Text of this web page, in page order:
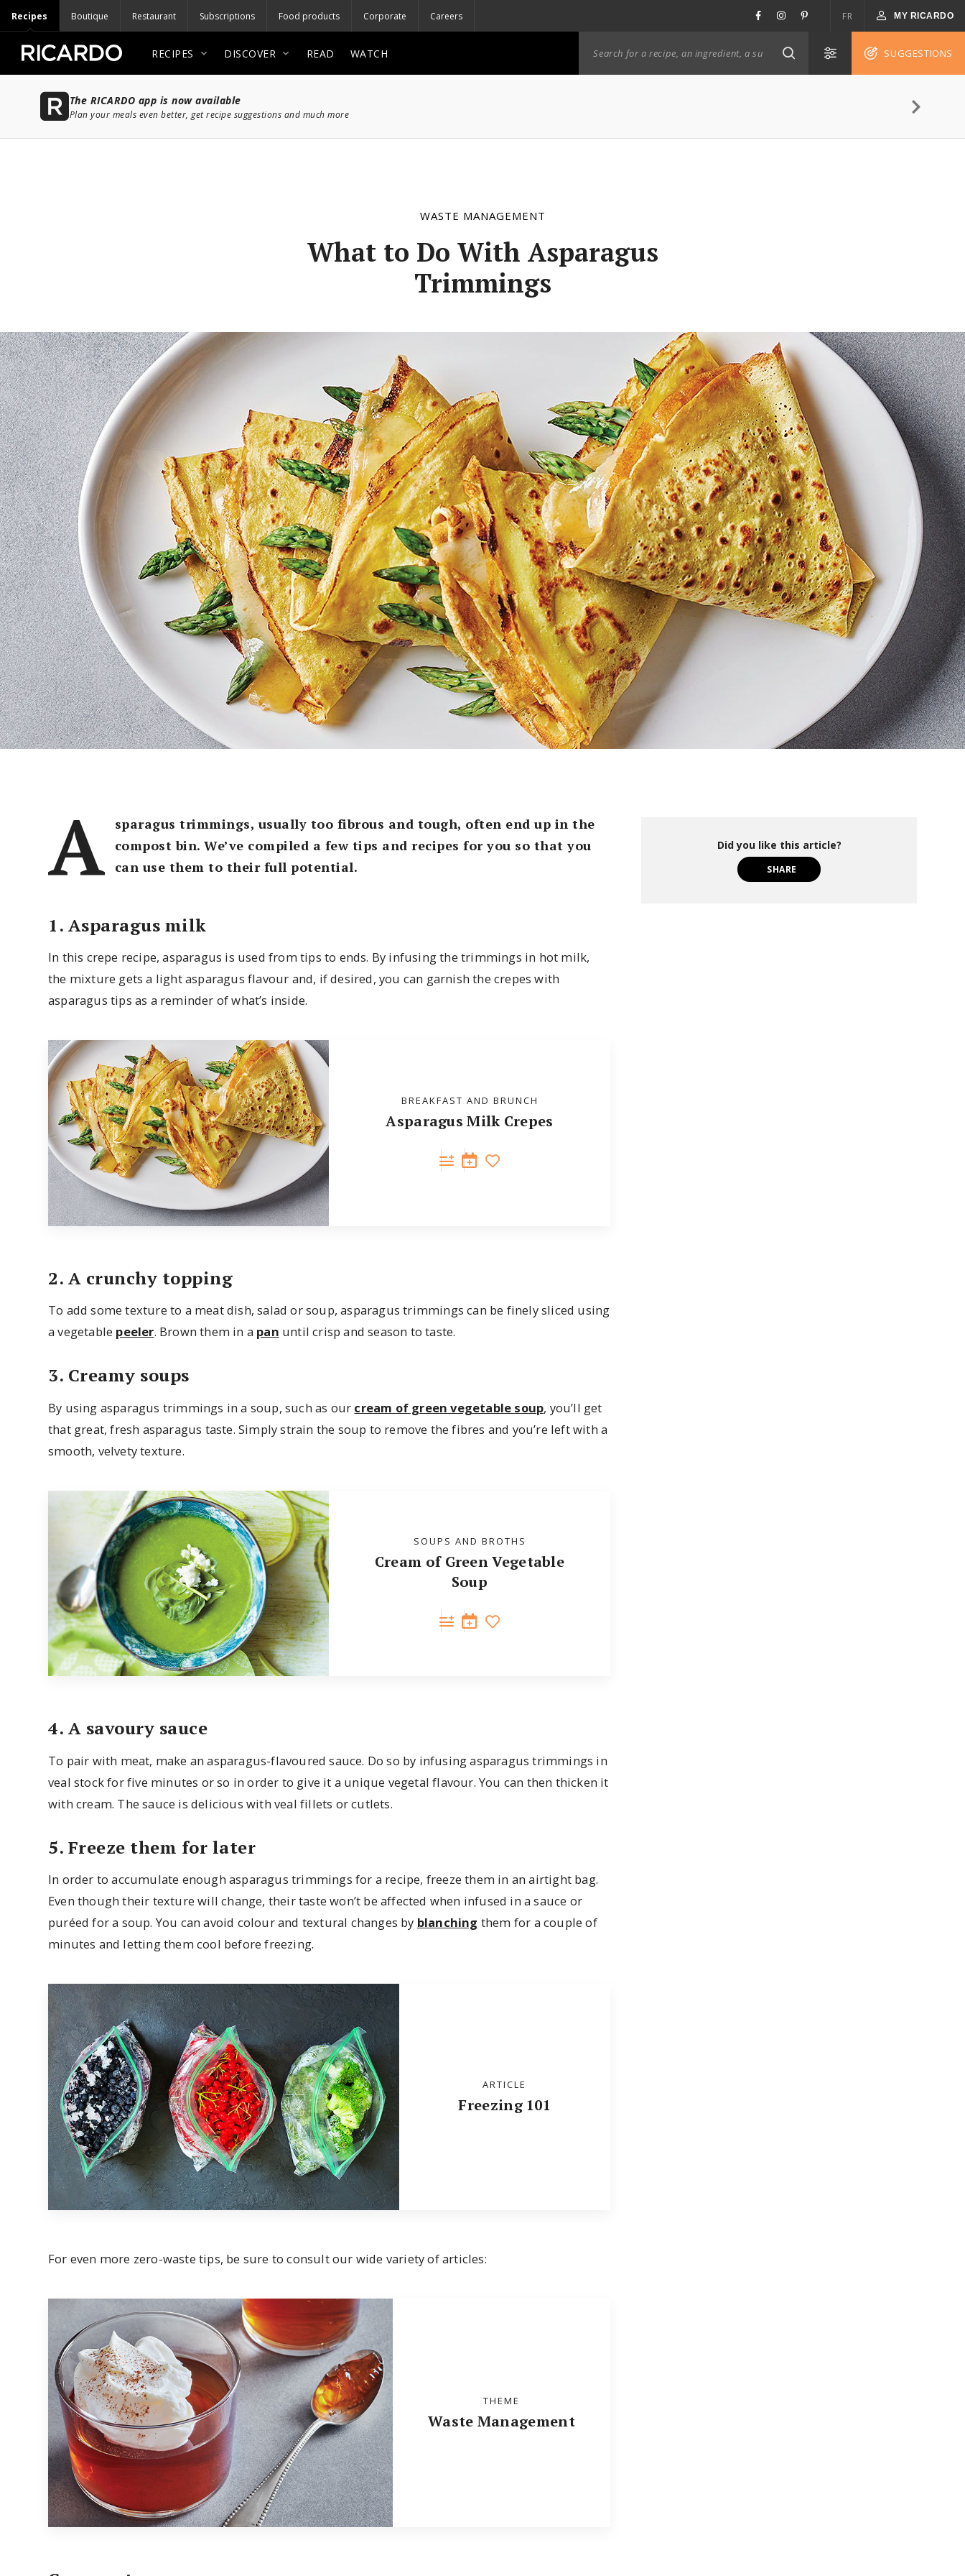
Recipes Boutique Restaurant Subscriptions Food products Corporate Careers FR MY RICARDO
RECIPES DISCOVER READ WATCH SUGGESTIONS
The RICARDO app is now available
Plan your meals even better, get recipe suggestions and much more
WASTE MANAGEMENT
What to Do With Asparagus
Trimmings
A
sparagus trimmings, usually too fibrous and tough, often end up in the
compost bin. We’ve compiled a few tips and recipes for you so that you
can use them to their full potential.
1. Asparagus milk
In this crepe recipe, asparagus is used from tips to ends. By infusing the trimmings in hot milk,
the mixture gets a light asparagus flavour and, if desired, you can garnish the crepes with
asparagus tips as a reminder of what’s inside.
BREAKFAST AND BRUNCH
Asparagus Milk Crepes
2. A crunchy topping
To add some texture to a meat dish, salad or soup, asparagus trimmings can be finely sliced using
a vegetable peeler. Brown them in a pan until crisp and season to taste.
3. Creamy soups
By using asparagus trimmings in a soup, such as our cream of green vegetable soup, you’ll get
that great, fresh asparagus taste. Simply strain the soup to remove the fibres and you’re left with a
smooth, velvety texture.
SOUPS AND BROTHS
Cream of Green Vegetable
Soup
4. A savoury sauce
To pair with meat, make an asparagus-flavoured sauce. Do so by infusing asparagus trimmings in
veal stock for five minutes or so in order to give it a unique vegetal flavour. You can then thicken it
with cream. The sauce is delicious with veal fillets or cutlets.
5. Freeze them for later
In order to accumulate enough asparagus trimmings for a recipe, freeze them in an airtight bag.
Even though their texture will change, their taste won’t be affected when infused in a sauce or
puréed for a soup. You can avoid colour and textural changes by blanching them for a couple of
minutes and letting them cool before freezing.
ARTICLE
Freezing 101
For even more zero-waste tips, be sure to consult our wide variety of articles:
THEME
Waste Management
Did you like this article?
SHARE